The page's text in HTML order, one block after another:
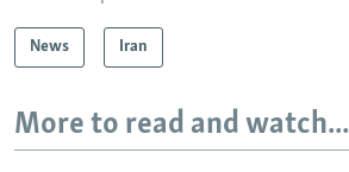
News Iran
More to read and watch...